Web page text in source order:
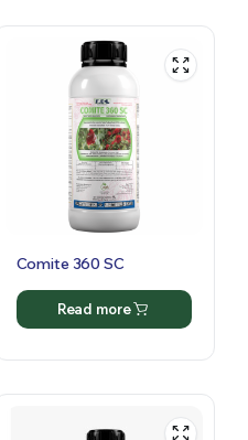
Comite 360 SC
Read more